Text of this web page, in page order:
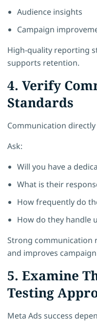
Audience insights
Campaign
High-quality reporting
supports retention.
4. Verify
Standards
Communication
Ask:
Will you have a
What is their
How frequently do
How do they handle
Strong communication
and improves
5. Examine
Testing
Meta Ads success